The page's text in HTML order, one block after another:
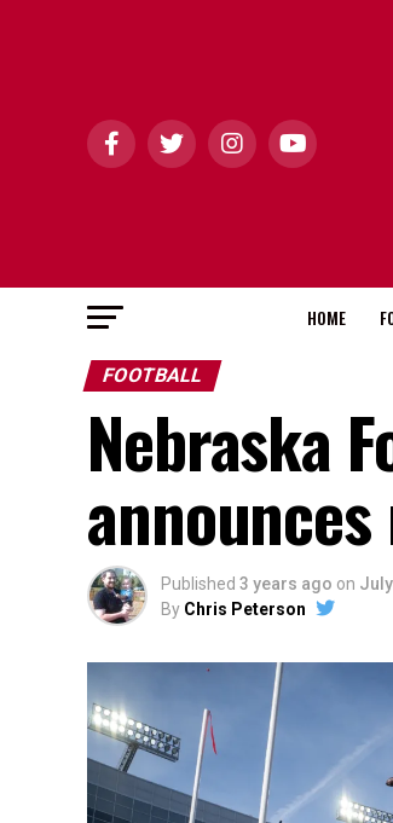
HOME
FOOTBALL
Nebraska
Published 3 years ago on
By Chris Peterson